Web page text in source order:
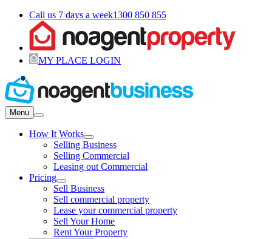
Call us 7 days a week1300 850 855
MY PLACE LOGIN
Menu
How It Works
Selling Business
Selling Commercial
Leasing out Commercial
Pricing
Sell Business
Sell commercial property
Lease your commercial property
Sell Your Home
Rent Your Property